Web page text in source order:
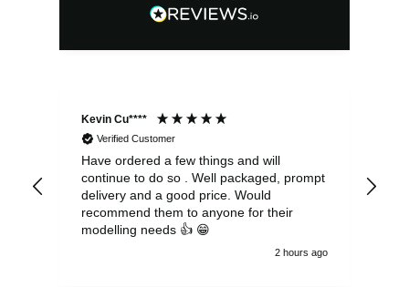
Kevin Cu****
Verified Customer
Have ordered a few things and will
continue to do so . Well packaged, prompt
delivery and a good price. Would
recommend them to anyone for their
modelling needs 👍 😁
2 hours ago